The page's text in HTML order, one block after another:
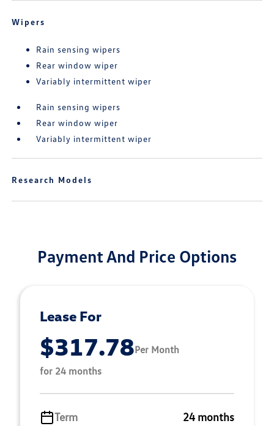
Wipers
Rain sensing wipers
Rear window wiper
Variably intermittent wiper
Rain sensing wipers
Rear window wiper
Variably intermittent wiper
Research Models
Payment And Price Options
Lease For
$317.78Per Month
for 24 months
Term 24 months